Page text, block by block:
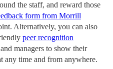
the staff, and reward those
form from Morrill
Alternatively, you can also
peer recognition
managers to show their
any time and from anywhere.